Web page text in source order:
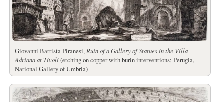
Giovanni Battista Piranesi, Ruin of a Gallery of Statues in the Villa
Adriana at Tivoli(etching on copper with burin interventions; Perugia,
National Gallery of Umbria)